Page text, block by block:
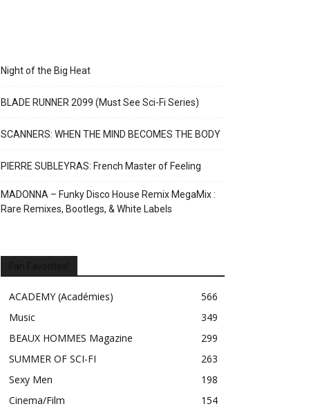
Night of the Big Heat
BLADE RUNNER 2099 (Must See Sci-Fi Series)
SCANNERS: WHEN THE MIND BECOMES THE BODY
PIERRE SUBLEYRAS: French Master of Feeling
MADONNA – Funky Disco House Remix MegaMix :
Rare Remixes, Bootlegs, & White Labels
ACADEMY (Académies)
566
Music
349
BEAUX HOMMES Magazine
299
SUMMER OF SCI-FI
263
Sexy Men
198
Cinema/Film
154